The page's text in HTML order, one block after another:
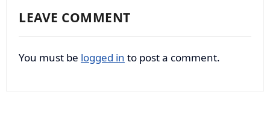
LEAVE COMMENT
You must be logged in to post a comment.